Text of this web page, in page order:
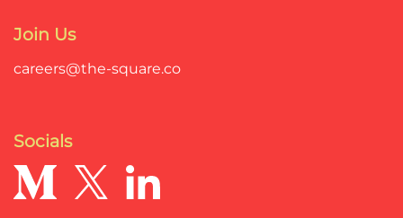
Join Us
careers@the-square.co
Socials